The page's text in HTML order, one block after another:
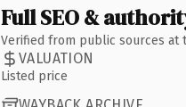
Full SEO &
Verified from public sources at
VALUATION
Listed price